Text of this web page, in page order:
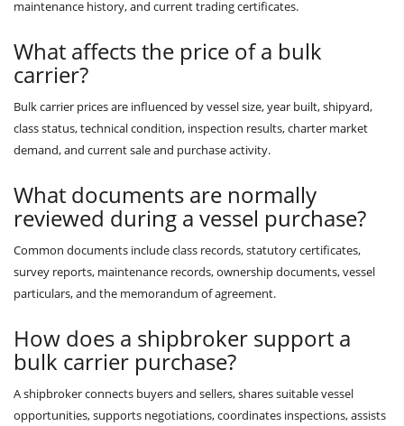
maintenance history, and current trading certificates.
What affects the price of a bulk
carrier?
Bulk carrier prices are influenced by vessel size, year built, shipyard,
class status, technical condition, inspection results, charter market
demand, and current sale and purchase activity.
What documents are normally
reviewed during a vessel purchase?
Common documents include class records, statutory certificates,
survey reports, maintenance records, ownership documents, vessel
particulars, and the memorandum of agreement.
How does a shipbroker support a
bulk carrier purchase?
A shipbroker connects buyers and sellers, shares suitable vessel
opportunities, supports negotiations, coordinates inspections, assists